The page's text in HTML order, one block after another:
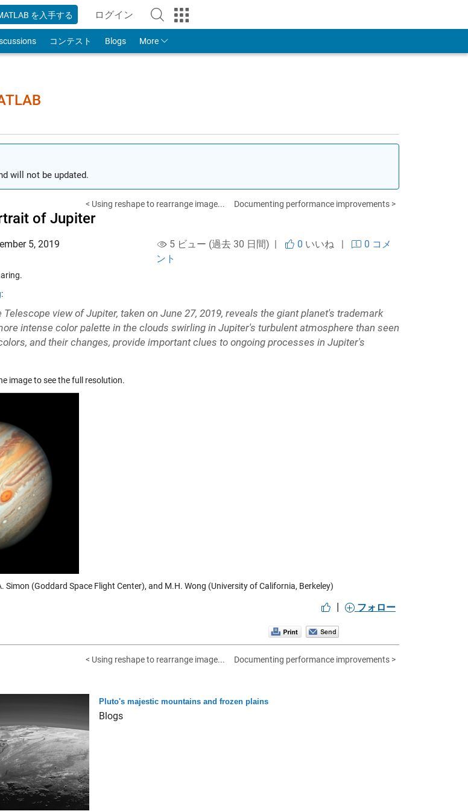
を入手する ログイン
to Your MathWorks Account
コンテスト Blogs More
will not be updated.
< Using reshape to rearrange image... Documenting performance improvements >
of Jupiter
5, 2019 5 ビュー (過去 30 日間) | 0 いいね|
0 コメ
ント
:
Telescope view of Jupiter, taken on June 27, 2019, reveals the giant planet's trademark
intense color palette in the clouds swirling in Jupiter's turbulent atmosphere than seen
and their changes, provide important clues to ongoing processes in Jupiter's
image to see the full resolution.
Simon (Goddard Space Flight Center), and M.H. Wong (University of California, Berkeley)
| フォロー
< Using reshape to rearrange image...
Documenting performance improvements >
Pluto's majestic mountains and frozen plains
Blogs